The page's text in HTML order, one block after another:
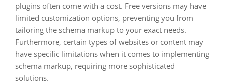
plugins often come with a cost. Free versions may have
limited customization options, preventing you from
tailoring the schema markup to your exact needs.
Furthermore, certain types of websites or content may
have specific limitations when it comes to implementing
schema markup, requiring more sophisticated
solutions.